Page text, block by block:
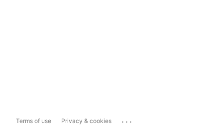
Terms of use Privacy & cookies ...